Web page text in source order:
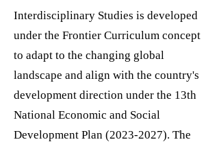
Interdisciplinary Studies is developed
under the Frontier Curriculum concept
to adapt to the changing global
landscape and align with the country's
development direction under the 13th
National Economic and Social
Development Plan (2023-2027). The